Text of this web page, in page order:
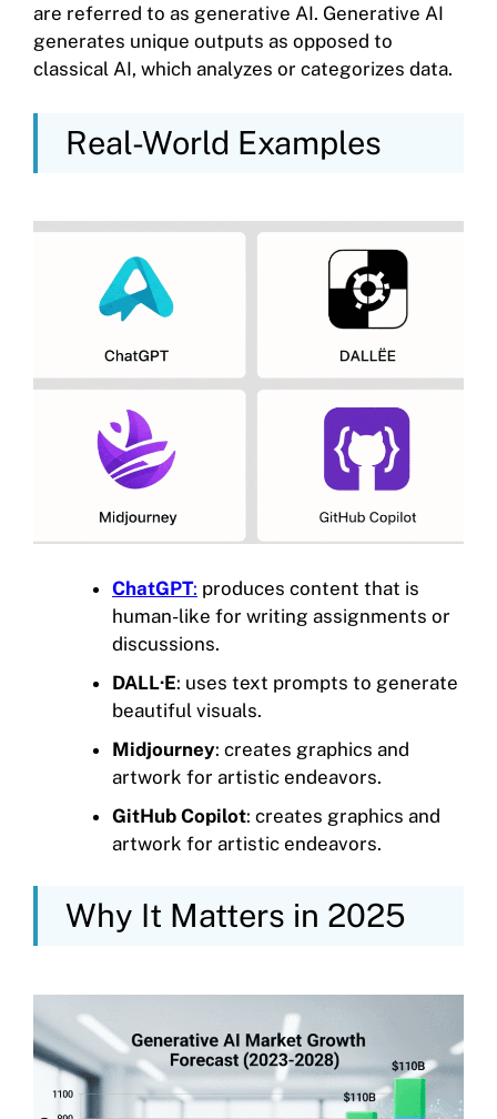
are referred to as generative AI. Generative AI
generates unique outputs as opposed to
classical AI, which analyzes or categorizes data.
Real-World Examples
ChatGPT: produces content that is
human-like for writing assignments or
discussions.
DALL·E: uses text prompts to generate
beautiful visuals.
Midjourney: creates graphics and
artwork for artistic endeavors.
GitHub Copilot: creates graphics and
artwork for artistic endeavors.
Why It Matters in 2025